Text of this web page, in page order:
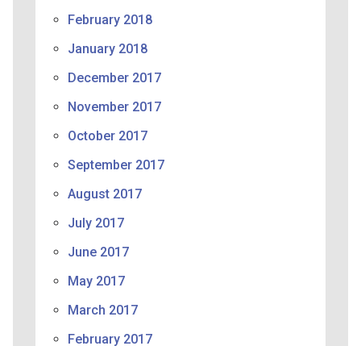
February 2018
January 2018
December 2017
November 2017
October 2017
September 2017
August 2017
July 2017
June 2017
May 2017
March 2017
February 2017